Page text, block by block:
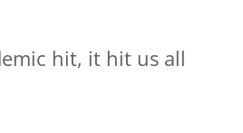
hit, it hit us all